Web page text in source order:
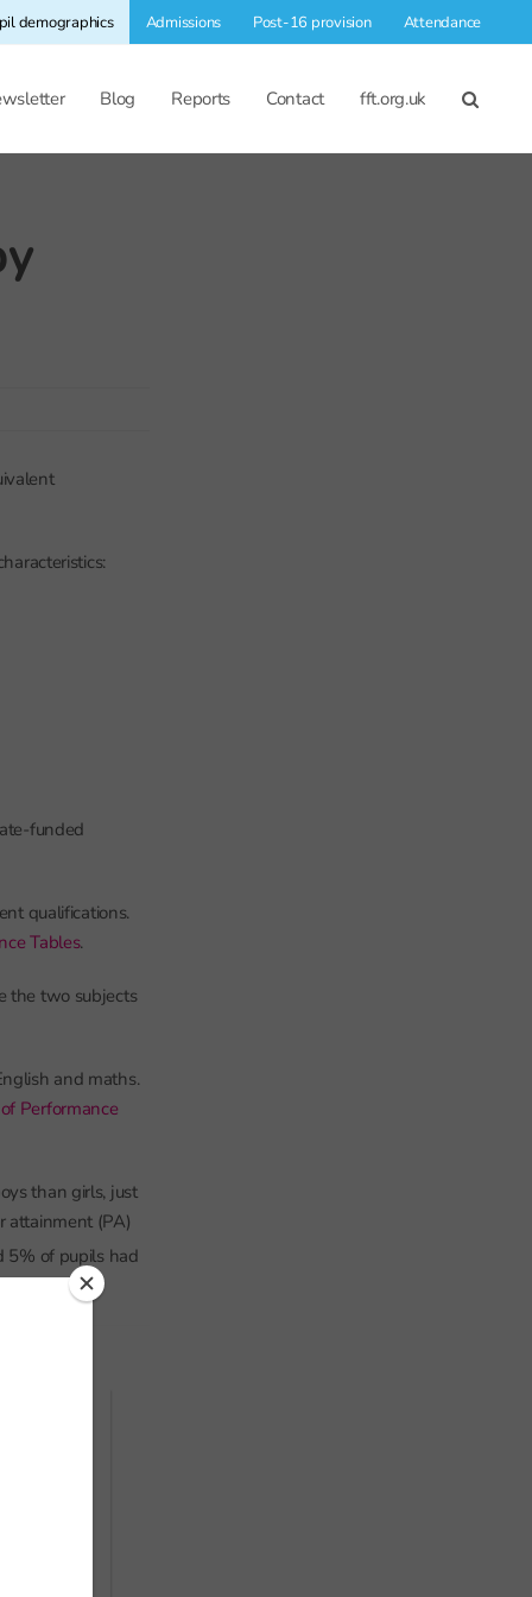
demographics Admissions Post-16 provision Attendance
Blog Reports Contact fft.org.uk
funded
qualifications.
Tables.
the two subjects
and maths.
Performance
than girls, just
attainment (PA)
5% of pupils had